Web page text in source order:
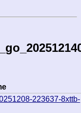
223637-8xttb-